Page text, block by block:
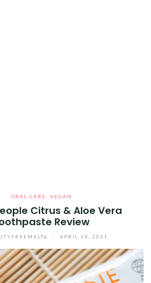
ORAL CARE VEGAN
Citrus & Aloe Vera
Review
APRIL 14, 2021